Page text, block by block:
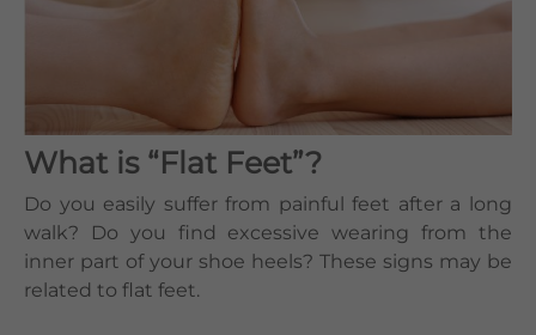
Book Now
QHMS eShop
What is “Flat Feet”?
Do you easily suffer from painful feet after a long
walk? Do you find excessive wearing from the
inner part of your shoe heels? These signs may be
related to flat feet.